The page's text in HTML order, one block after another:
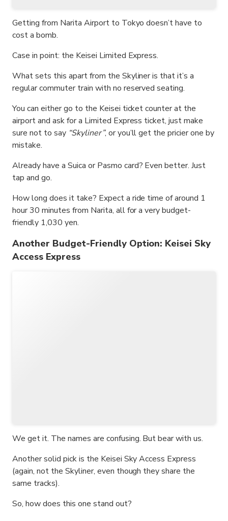
Getting from Narita Airport to Tokyo doesn’t have to
cost a bomb.
Case in point: the Keisei Limited Express.
What sets this apart from the Skyliner is that it’s a
regular commuter train with no reserved seating.
You can either go to the Keisei ticket counter at the
airport and ask for a Limited Express ticket, just make
sure not to say “Skyliner”, or you’ll get the pricier one by
mistake.
Already have a Suica or Pasmo card? Even better. Just
tap and go.
How long does it take? Expect a ride time of around 1
hour 30 minutes from Narita, all for a very budget-
friendly 1,030 yen.
Another Budget-Friendly Option: Keisei Sky
Access Express
We get it. The names are confusing. But bear with us.
Another solid pick is the Keisei Sky Access Express
(again, not the Skyliner, even though they share the
same tracks).
So, how does this one stand out?